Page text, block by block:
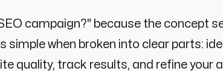
campaign?" because the concept
simple when broken into clear parts:
quality, track results, and refine your